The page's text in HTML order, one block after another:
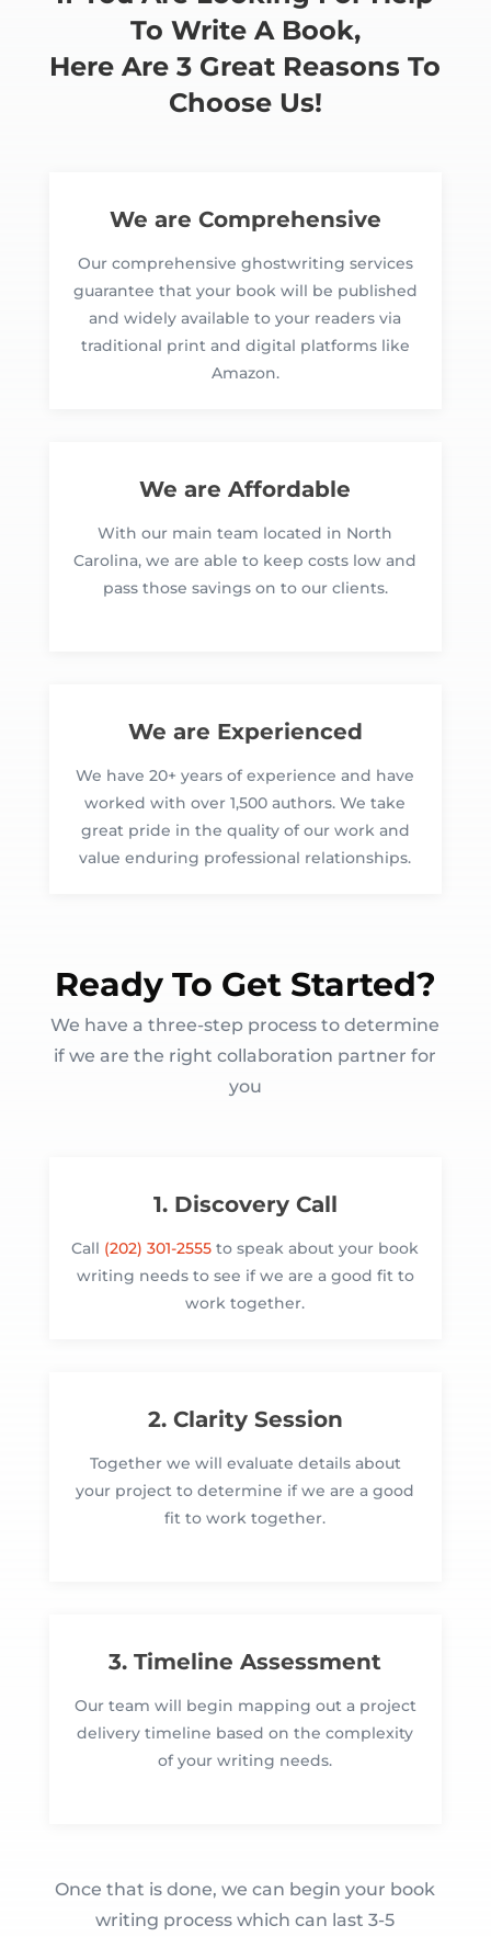
To Write A Book,
Here Are 3 Great Reasons To
Choose Us!
We are Comprehensive
Our comprehensive ghostwriting services
guarantee that your book will be published
and widely available to your readers via
traditional print and digital platforms like
Amazon.
We are Affordable
With our main team located in North
Carolina, we are able to keep costs low and
pass those savings on to our clients.
We are Experienced
We have 20+ years of experience and have
worked with over 1,500 authors. We take
great pride in the quality of our work and
value enduring professional relationships.
Ready To Get Started?
We have a three-step process to determine
if we are the right collaboration partner for
you
1. Discovery Call
Call (202) 301-2555 to speak about your book
writing needs to see if we are a good fit to
work together.
2. Clarity Session
Together we will evaluate details about
your project to determine if we are a good
fit to work together.
3. Timeline Assessment
Our team will begin mapping out a project
delivery timeline based on the complexity
of your writing needs.
Once that is done, we can begin your book
writing process which can last 3-5